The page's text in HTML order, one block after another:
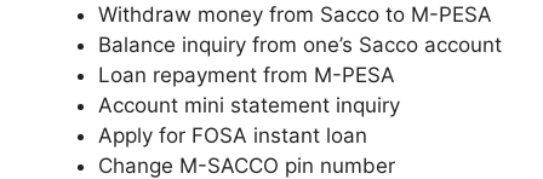
Withdraw money from Sacco to M-PESA
Balance inquiry from one’s Sacco account
Loan repayment from M-PESA
Account mini statement inquiry
Apply for FOSA instant loan
Change M-SACCO pin number